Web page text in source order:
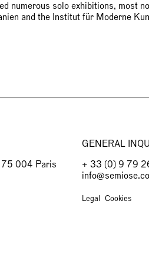
numerous solo exhibitions, most
and the Institut für Moderne
75 004 Paris
GENERAL
+ 33 (0) 9 79
Legal Cookies